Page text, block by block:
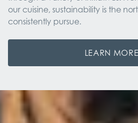
our cuisine, sustainability is the
consistently pursue.
LEARN MORE